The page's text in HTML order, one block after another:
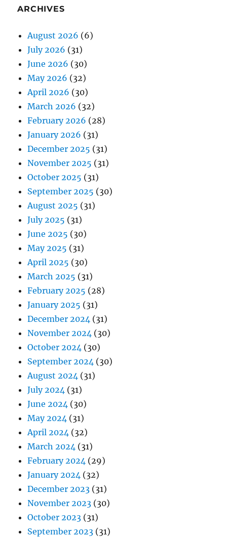
ARCHIVES
August 2026 (6)
July 2026 (31)
June 2026 (30)
May 2026 (32)
April 2026 (30)
March 2026 (32)
February 2026 (28)
January 2026 (31)
December 2025 (31)
November 2025 (31)
October 2025 (31)
September 2025 (30)
August 2025 (31)
July 2025 (31)
June 2025 (30)
May 2025 (31)
April 2025 (30)
March 2025 (31)
February 2025 (28)
January 2025 (31)
December 2024 (31)
November 2024 (30)
October 2024 (30)
September 2024 (30)
August 2024 (31)
July 2024 (31)
June 2024 (30)
May 2024 (31)
April 2024 (32)
March 2024 (31)
February 2024 (29)
January 2024 (32)
December 2023 (31)
November 2023 (30)
October 2023 (31)
September 2023 (31)